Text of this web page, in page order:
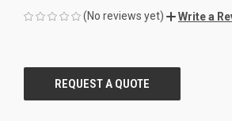
(No reviews yet)
Write a
STOCK: